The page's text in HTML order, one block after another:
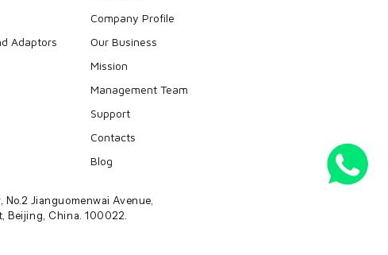
Adaptors
Company Profile
Our Business
Mission
Management Team
Support
Contacts
Blog
No.2 Jianguomenwai Avenue,
Beijing, China. 100022.